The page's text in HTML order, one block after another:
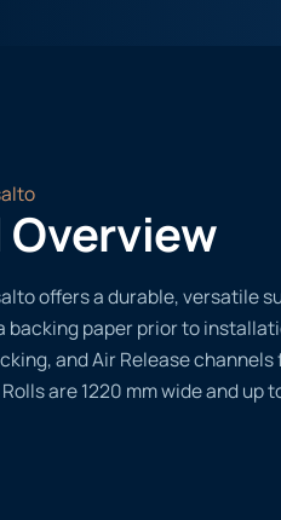
Overview
offers a durable, versatile
backing paper prior to
and Air Release
are 1220 mm wide and up